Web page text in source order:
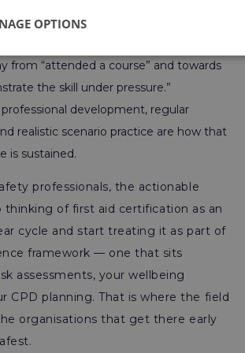
from a screen alone.
from “attended a course” and towards
the skill under pressure.”
development, regular
realistic scenario practice are how that
is sustained.
professionals, the actionable
thinking of first aid certification as an
cycle and start treating it as part of
framework — one that sits
assessments, your wellbeing
CPD planning. That is where the field
organisations that get there early
OPTIONS